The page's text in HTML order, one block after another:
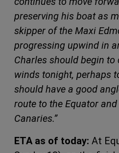
preserving his boat as
skipper of the Maxi
progressing upwind in
Charles should begin
winds tonight, perhaps
should have a good
route to the Equator
Canaries.”
ETA as of today: At